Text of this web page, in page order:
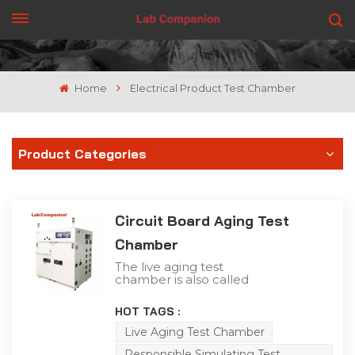
Home Electrical Product Test Chamber
Product Categories
Circuit Board Aging Test
Chamber
The live aging test
chamber is also called
chamber. The live aging
test chamber is different
from the general
equipment. It not only
HOT TAGS :
Live Aging Test Chamber